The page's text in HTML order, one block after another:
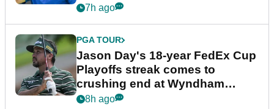
7h ago
PGA TOUR
Jason Day's 18-year FedEx Cup
Playoffs streak comes to
crushing end at Wyndham
Championship
8h ago